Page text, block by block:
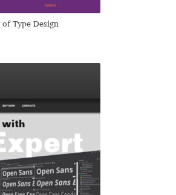
of Type Design